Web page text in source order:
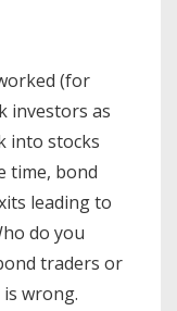
(for
investors as
into stocks
time, bond
leading to
do you
traders or
wrong.